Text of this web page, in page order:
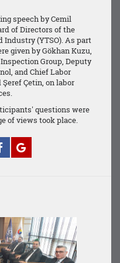
speech by Cemil
of Directors of the
Industry (YTSO). As part
given by Gökhan Kuzu,
Group, Deputy
and Chief Labor
Şeref Çetin, on labor
questions were
of views took place.